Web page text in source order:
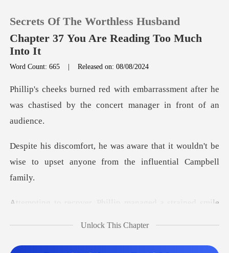
TOP UP
Sign out
Secrets Of The Worthless Husband
Chapter 37 You Are Reading Too Much
Into It
Word Count: 665 |Released on: 08/08/2024
assment after he
was chastised by the c
hat it wouldn't be
wise to upset anyon
ed a strained smile
Unlock This Chapter